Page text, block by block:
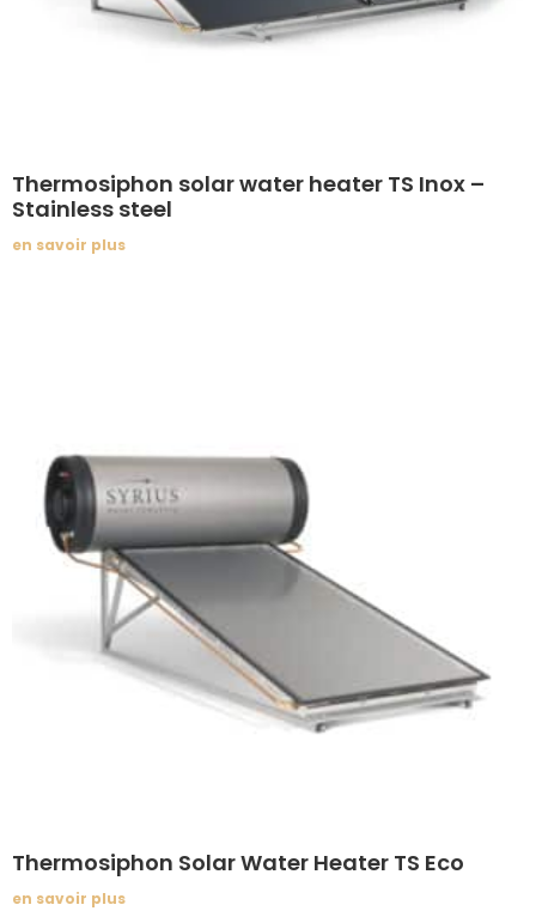
Thermosiphon solar water heater TS Inox –
Stainless steel
en savoir plus
Thermosiphon Solar Water Heater TS Eco
en savoir plus